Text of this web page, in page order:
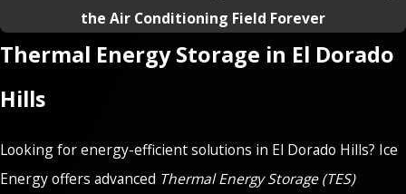
the Air Conditioning Field Forever
Thermal Energy Storage in El Dorado
Hills
Looking for energy-efficient solutions in El Dorado Hills? Ice
Energy offers advanced Thermal Energy Storage (TES)